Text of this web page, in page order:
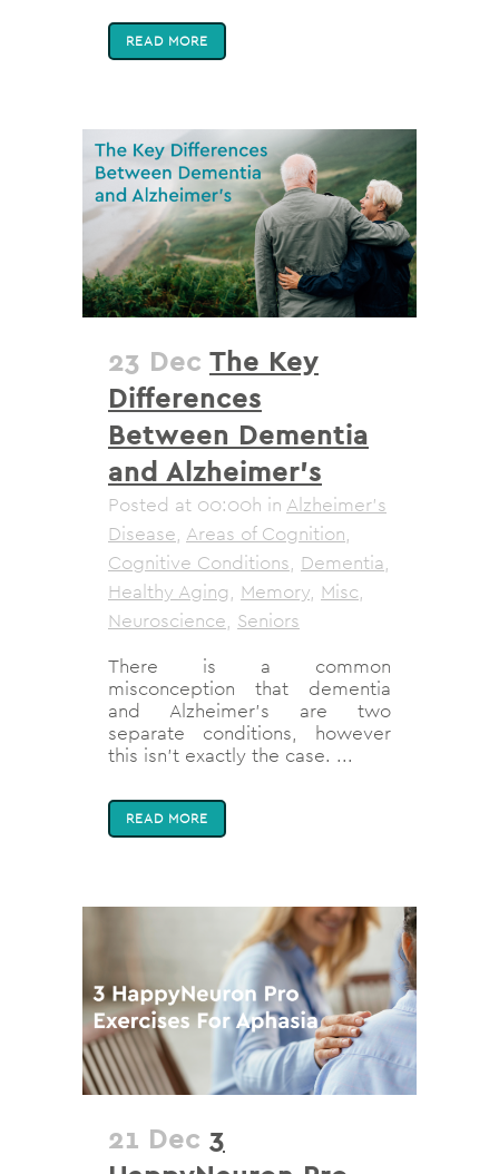
READ MORE
23 Dec The Key
Differences
Between Dementia
and Alzheimer’s
Posted at 00:00h in Alzheimer's
Disease, Areas of Cognition,
Cognitive Conditions, Dementia,
Healthy Aging, Memory, Misc,
Neuroscience, Seniors
There is a common
misconception that dementia
and Alzheimer’s are two
separate conditions, however
this isn’t exactly the case. ...
READ MORE
21 Dec 3